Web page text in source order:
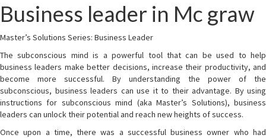
Business leader in Mc graw
Master’s Solutions Series: Business Leader
The subconscious mind is a powerful tool that can be used to help
business leaders make better decisions, increase their productivity, and
become more successful. By understanding the power of the
subconscious, business leaders can use it to their advantage. By using
instructions for subconscious mind (aka Master’s Solutions), business
leaders can unlock their potential and reach new heights of success.
Once upon a time, there was a successful business owner who had